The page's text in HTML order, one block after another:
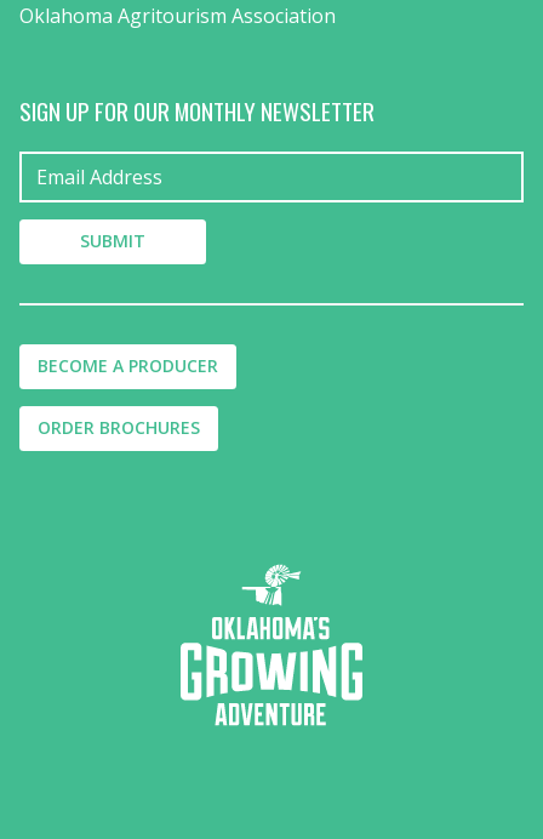
Oklahoma Agritourism Association
SIGN UP FOR OUR MONTHLY NEWSLETTER
BECOME A PRODUCER
ORDER BROCHURES